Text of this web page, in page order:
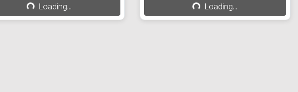
Loading...
Loading... Loading...
Loading...